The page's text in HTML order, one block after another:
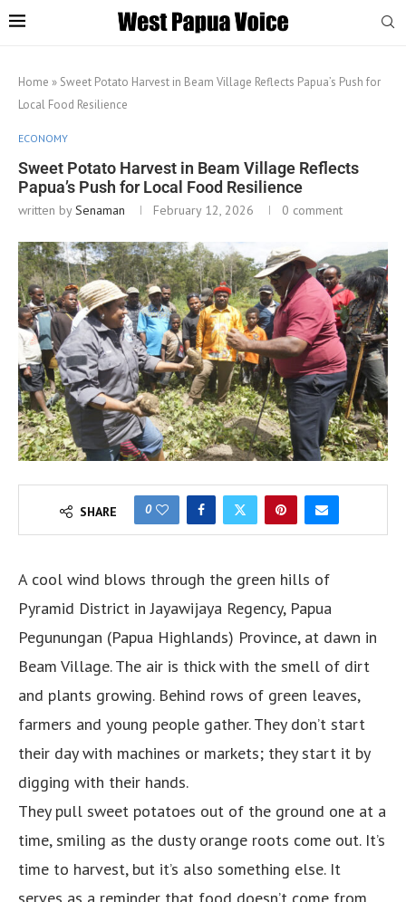
Home » Sweet Potato Harvest in Beam Village Reflects Papua’s Push for
Local Food Resilience
ECONOMY
Sweet Potato Harvest in Beam Village Reflects
Papua’s Push for Local Food Resilience
written bySenaman February 12, 2026 0 comment
SHARE 0
A cool wind blows through the green hills of
Pyramid District in Jayawijaya Regency, Papua
Pegunungan (Papua Highlands) Province, at dawn in
Beam Village. The air is thick with the smell of dirt
and plants growing. Behind rows of green leaves,
farmers and young people gather. They don’t start
their day with machines or markets; they start it by
digging with their hands.
They pull sweet potatoes out of the ground one at a
time, smiling as the dusty orange roots come out. It’s
time to harvest, but it’s also something else. It